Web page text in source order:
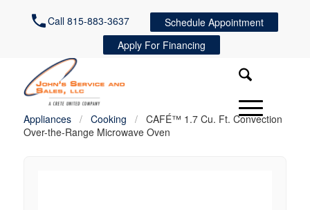
Call 815-883-3637
Schedule Appointment
Apply For Financing
Appliances / Cooking /
CAFÉ™ 1.7 Cu. Ft. Convection
Over-the-Range Microwave Oven